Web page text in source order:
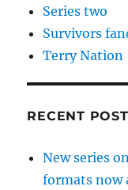
Series two
Survivors
Terry Nation
RECENT
New series
formats now